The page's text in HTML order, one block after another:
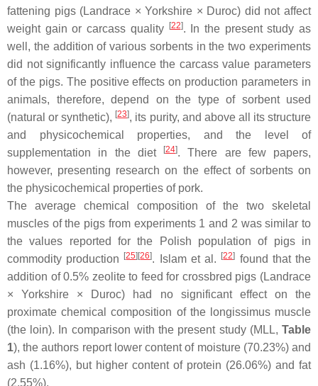
fattening pigs (Landrace × Yorkshire × Duroc) did not affect
weight gain or carcass quality
[22]. In the present study as
well, the addition of various sorbents in the two experiments
did not significantly influence the carcass value parameters
of the pigs. The positive effects on production parameters in
animals, therefore, depend on the type of sorbent used
(natural or synthetic), [23], its purity, and above all its structure
and physicochemical properties, and the level of
supplementation in the diet
[24]. There are few papers,
however, presenting research on the effect of sorbents on
the physicochemical properties of pork.
The average chemical composition of the two skeletal
muscles of the pigs from experiments 1 and 2 was similar to
the values reported for the Polish population of pigs in
commodity production
[25][26]. Islam et al. [22] found that the
addition of 0.5% zeolite to feed for crossbred pigs (Landrace
× Yorkshire × Duroc) had no significant effect on the
proximate chemical composition of the longissimusmuscle
(the loin). In comparison with the present study (MLL, Table
1), the authors report lower content of moisture (70.23%) and
ash (1.16%), but higher content of protein (26.06%) and fat
(2.55%).